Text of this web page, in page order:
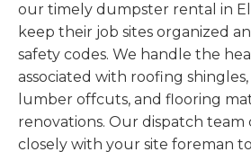
our timely dumpster rental in
keep their job sites organized
safety codes. We handle the
associated with roofing
lumber offcuts, and flooring
renovations. Our dispatch team
closely with your site foreman